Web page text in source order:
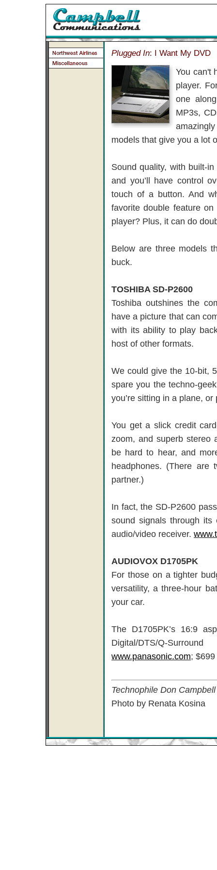
Plugged In: I Want My DVD
You can't
player.
one
MP3s,
models that give you a lot
Sound quality, with built-
and you’ll have control
touch of a button. And
favorite double feature
player? Plus, it can do
Below are three models
buck.
TOSHIBA SD-P2600
Toshiba outshines the
have a picture that can
with its ability to play
host of other formats.
We could give the 10-bit,
spare you the techno-
you’re sitting in a plane,
You get a slick credit
zoom, and superb stereo
be hard to hear, and
headphones. (There are
partner.)
In fact, the SD-P2600
sound signals through its
audio/video receiver.
AUDIOVOX D1705PK
For those on a tighter
versatility, a three-hour
your car.
The D1705PK’s 16:9
Digital/DTS/Q-
www.panasonic.com; $699
Technophile Don
Photo by Renata Kosina